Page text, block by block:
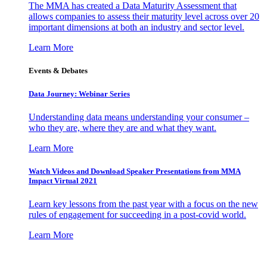
The MMA has created a Data Maturity Assessment that
allows companies to assess their maturity level across over 20
important dimensions at both an industry and sector level.
Learn More
Events & Debates
Data Journey: Webinar Series
Understanding data means understanding your consumer –
who they are, where they are and what they want.
Learn More
Watch Videos and Download Speaker Presentations from MMA
Impact Virtual 2021
Learn key lessons from the past year with a focus on the new
rules of engagement for succeeding in a post-covid world.
Learn More